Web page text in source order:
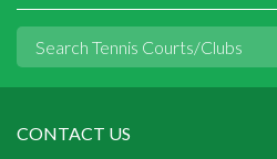
CONTACT US